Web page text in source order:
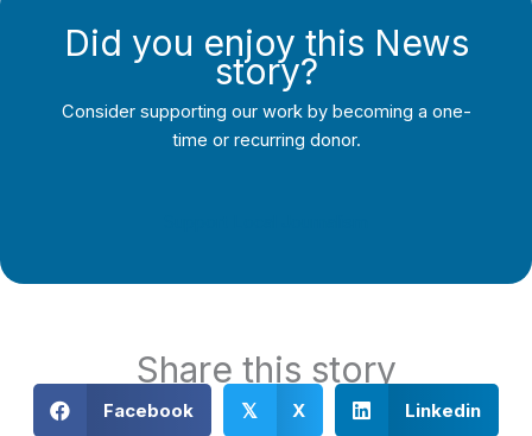
Did you enjoy this News
story?
Consider supporting our work by becoming a one-
time or recurring donor.
Share this story
Facebook 𝕏 X Linkedin